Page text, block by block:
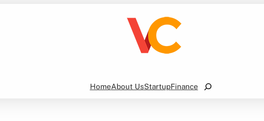
HomeAbout UsStartupFinance
Search